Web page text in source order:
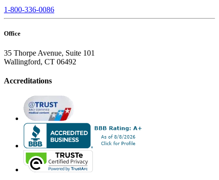
1-800-336-0086
Office
35 Thorpe Avenue, Suite 101
Wallingford, CT 06492
Accreditations